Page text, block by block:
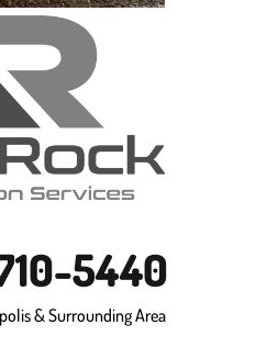
5440
& Surrounding Area